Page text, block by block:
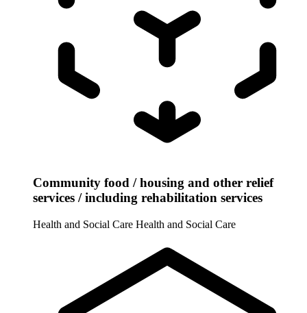
Community food / housing and other relief
services / including rehabilitation services
Health and Social Care Health and Social Care